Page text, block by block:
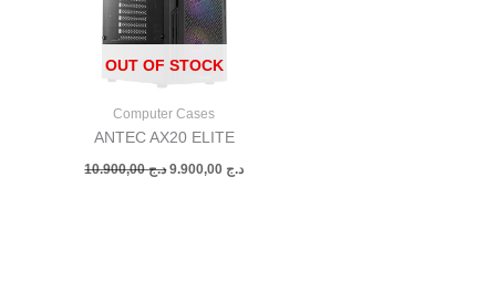
OUT OF STOCK
Computer Cases
ANTEC AX20 ELITE
د.ج10.900,00 د.ج